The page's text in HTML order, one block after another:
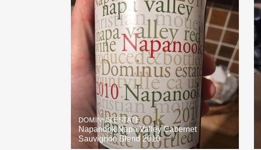
1982 Bordeaux
Oaky
QPR
Buttery
DOMINUS ESTATE
Napanook Napa Valley Cabernet
Sauvignon Blend 2010